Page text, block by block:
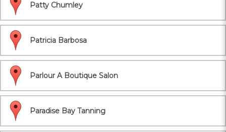
Patty Chumley
Patricia Barbosa
Parlour A Boutique Salon
Paradise Bay Tanning